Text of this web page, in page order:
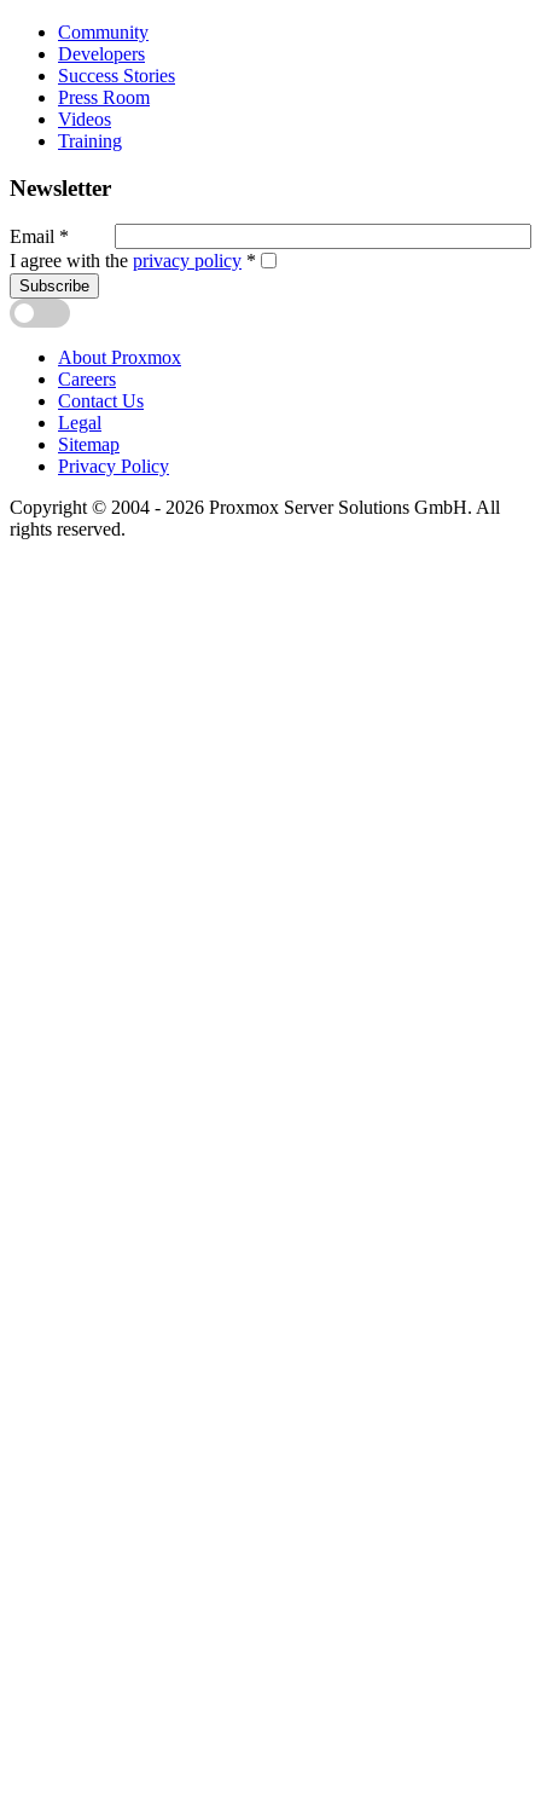
Community
Developers
Success Stories
Press Room
Videos
Training
Newsletter
Email *
I agree with the privacy policy *
Subscribe
About Proxmox
Careers
Contact Us
Legal
Sitemap
Privacy Policy
Copyright © 2004 - 2026 Proxmox Server Solutions GmbH. All
rights reserved.